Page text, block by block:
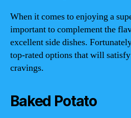
When it comes to enjoying a
important to complement the
excellent side dishes.
top-rated options that will
cravings.
Baked Potato